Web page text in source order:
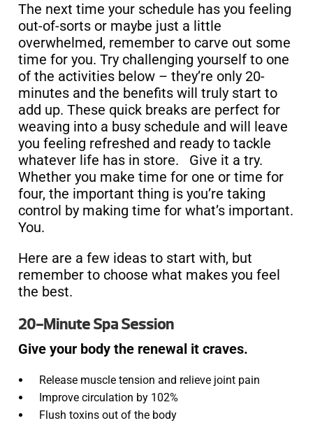
The next time your schedule has you feeling
out-of-sorts or maybe just a little
overwhelmed, remember to carve out some
time for you. Try challenging yourself to one
of the activities below – they’re only 20-
minutes and the benefits will truly start to
add up. These quick breaks are perfect for
weaving into a busy schedule and will leave
you feeling refreshed and ready to tackle
whatever life has in store. Give it a try.
Whether you make time for one or time for
four, the important thing is you’re taking
control by making time for what’s important.
You.
Here are a few ideas to start with, but
remember to choose what makes you feel
the best.
20-Minute Spa Session
Give your body the renewal it craves.
Release muscle tension and relieve joint pain
Improve circulation by 102%
Flush toxins out of the body